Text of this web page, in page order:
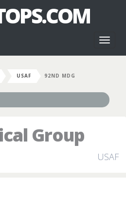
USAF 92ND MDG
Group
USAF